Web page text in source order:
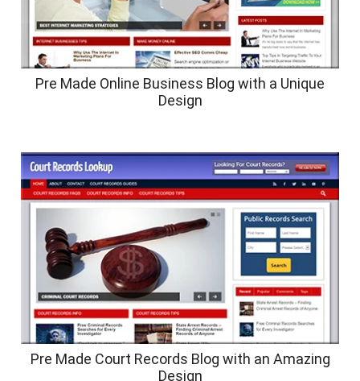
Pre Made Online Business Blog with a Unique
Design
Pre Made Court Records Blog with an Amazing
Design